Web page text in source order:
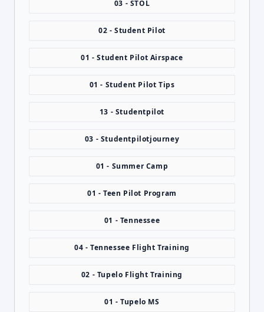
03 - STOL
02 - Student Pilot
01 - Student Pilot Airspace
01 - Student Pilot Tips
13 - Studentpilot
03 - Studentpilotjourney
01 - Summer Camp
01 - Teen Pilot Program
01 - Tennessee
04 - Tennessee Flight Training
02 - Tupelo Flight Training
01 - Tupelo MS